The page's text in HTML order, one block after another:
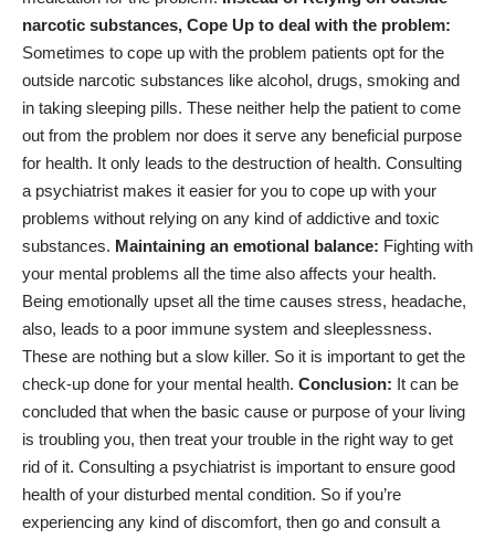
narcotic substances, Cope Up to deal with the problem:
Sometimes to cope up with the problem patients opt for the
outside narcotic substances like alcohol, drugs, smoking and
in taking sleeping pills. These neither help the patient to come
out from the problem nor does it serve any beneficial purpose
for health. It only leads to the destruction of health. Consulting
a psychiatrist makes it easier for you to cope up with your
problems without relying on any kind of addictive and toxic
substances. Maintaining an emotional balance: Fighting with
your mental problems all the time also affects your health.
Being emotionally upset all the time causes stress, headache,
also, leads to a poor immune system and sleeplessness.
These are nothing but a slow killer. So it is important to get the
check-up done for your mental health. Conclusion: It can be
concluded that when the basic cause or purpose of your living
is troubling you, then treat your trouble in the right way to get
rid of it. Consulting a psychiatrist is important to ensure good
health of your disturbed mental condition. So if you’re
experiencing any kind of discomfort, then go and consult a